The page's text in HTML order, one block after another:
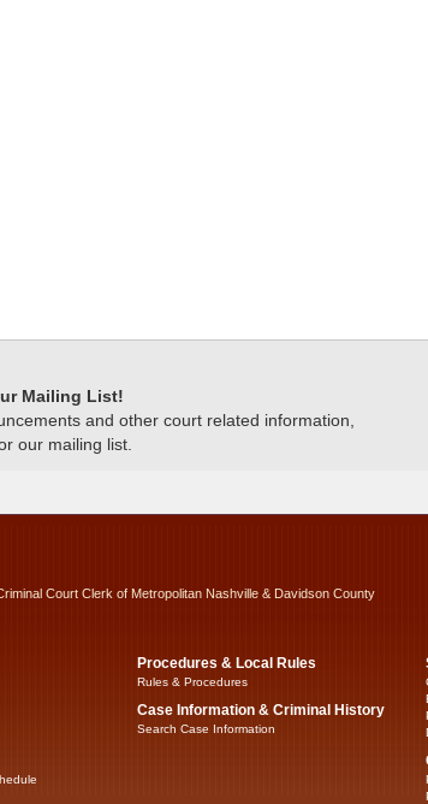
Mailing List!
and other court related information,
our mailing list.
Court Clerk of Metropolitan Nashville & Davidson County
Procedures & Local Rules
Rules & Procedures
Case Information & Criminal History
Search Case Information